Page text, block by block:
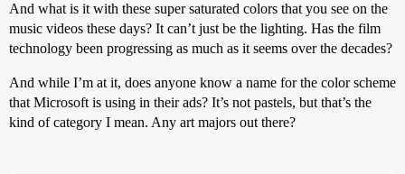
And what is it with these super saturated colors that you see on the
music videos these days? It can’t just be the lighting. Has the film
technology been progressing as much as it seems over the decades?
And while I’m at it, does anyone know a name for the color scheme
that Microsoft is using in their ads? It’s not pastels, but that’s the
kind of category I mean. Any art majors out there?